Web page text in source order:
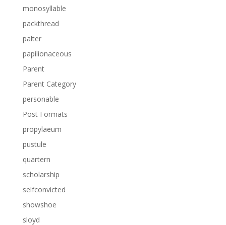
monosyllable
packthread
palter
papilionaceous
Parent
Parent Category
personable
Post Formats
propylaeum
pustule
quartern
scholarship
selfconvicted
showshoe
sloyd